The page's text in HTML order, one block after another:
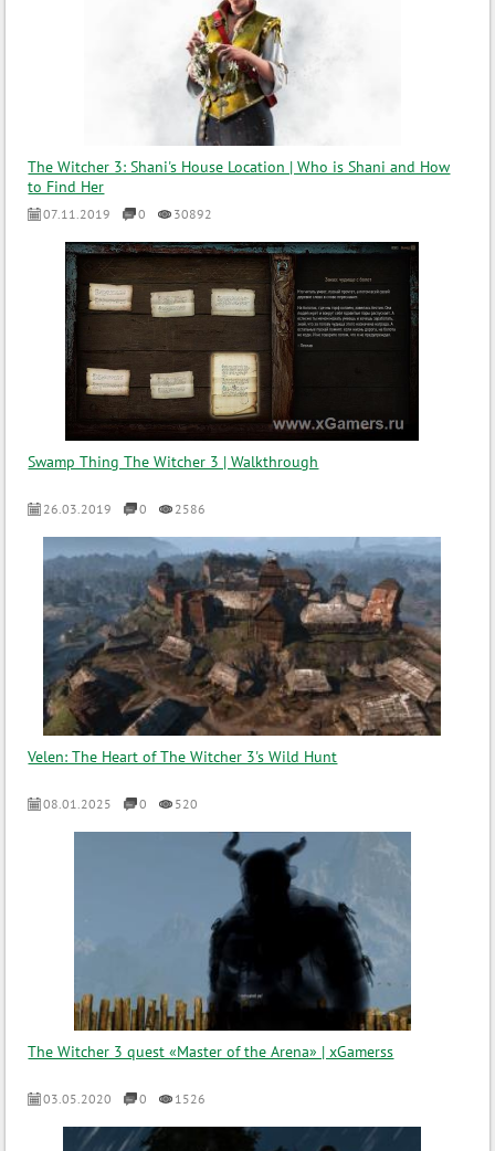
The Witcher 3: Shani's House Location | Who is Shani and How
to Find Her
07.11.2019 0 30892
Swamp Thing The Witcher 3 | Walkthrough
26.03.2019 0 2586
Velen: The Heart of The Witcher 3's Wild Hunt
08.01.2025 0 520
The Witcher 3 quest «Master of the Arena» | xGamerss
03.05.2020 0 1526